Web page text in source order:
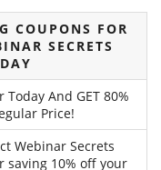
COUPONS FOR
SECRETS
And GET 80%
Price!
Webinar Secrets
saving 10% off your